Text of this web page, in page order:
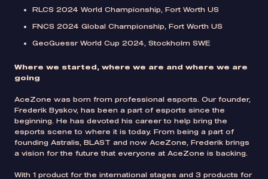
RLCS 2024 World Championship, Fort Worth US
FNCS 2024 Global Championship, Fort Worth US
GeoGuessr World Cup 2024, Stockholm SWE
Where we started, where we are and where we are
going
AceZone was born from professional esports. Our founder,
Frederik Byskov, has been a part of esports since the
beginning. He has devoted his career to help bring the
esports scene to where it is today. From being a part of
founding Astralis, BLAST and now AceZone, Frederik brings
a vision for the future that everyone at AceZone is backing.
With 1 product for the international stages and 3 products for